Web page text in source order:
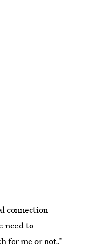
connection
need to
for me or not.”